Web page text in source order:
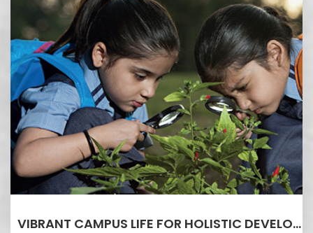
VIBRANT CAMPUS LIFE FOR HOLISTIC DEVELOPMENT